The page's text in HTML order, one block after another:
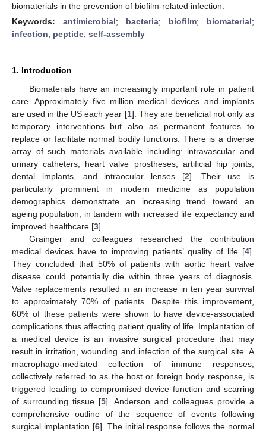
biomaterials in the prevention of biofilm-related infection.
Keywords: antimicrobial; bacteria; biofilm; biomaterial;
infection; peptide; self-assembly
1. Introduction
Biomaterials have an increasingly important role in patient
care. Approximately five million medical devices and implants
are used in the US each year [1]. They are beneficial not only as
temporary interventions but also as permanent features to
replace or facilitate normal bodily functions. There is a diverse
array of such materials available including: intravascular and
urinary catheters, heart valve prostheses, artificial hip joints,
dental implants, and intraocular lenses [2]. Their use is
particularly prominent in modern medicine as population
demographics demonstrate an increasing trend toward an
ageing population, in tandem with increased life expectancy and
improved healthcare [3].
Grainger and colleagues researched the contribution
medical devices have to improving patients’ quality of life [4].
They concluded that 50% of patients with aortic heart valve
disease could potentially die within three years of diagnosis.
Valve replacements resulted in an increase in ten year survival
to approximately 70% of patients. Despite this improvement,
60% of these patients were shown to have device-associated
complications thus affecting patient quality of life. Implantation of
a medical device is an invasive surgical procedure that may
result in irritation, wounding and infection of the surgical site. A
macrophage-mediated collection of immune responses,
collectively referred to as the host or foreign body response, is
triggered leading to compromised device function and scarring
of surrounding tissue [5]. Anderson and colleagues provide a
comprehensive outline of the sequence of events following
surgical implantation [6]. The initial response follows the normal